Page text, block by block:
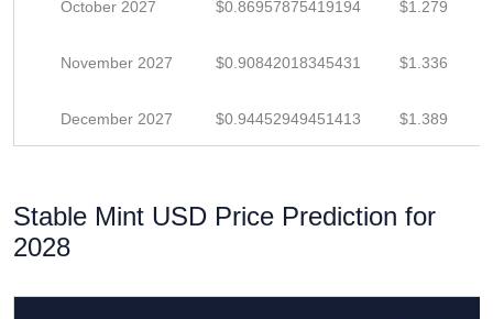
October 2027 $0.86957875419194 $1.279
November 2027 $0.90842018345431 $1.336
December 2027 $0.94452949451413 $1.389
Stable Mint USD Price Prediction for
2028